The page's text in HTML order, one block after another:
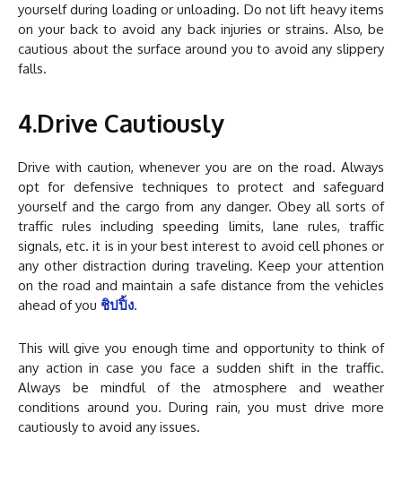
yourself during loading or unloading. Do not lift heavy items
on your back to avoid any back injuries or strains. Also, be
cautious about the surface around you to avoid any slippery
falls.
4.Drive Cautiously
Drive with caution, whenever you are on the road. Always
opt for defensive techniques to protect and safeguard
yourself and the cargo from any danger. Obey all sorts of
traffic rules including speeding limits, lane rules, traffic
signals, etc. it is in your best interest to avoid cell phones or
any other distraction during traveling. Keep your attention
on the road and maintain a safe distance from the vehicles
ahead of you ชิปปิ้ง.
This will give you enough time and opportunity to think of
any action in case you face a sudden shift in the traffic.
Always be mindful of the atmosphere and weather
conditions around you. During rain, you must drive more
cautiously to avoid any issues.